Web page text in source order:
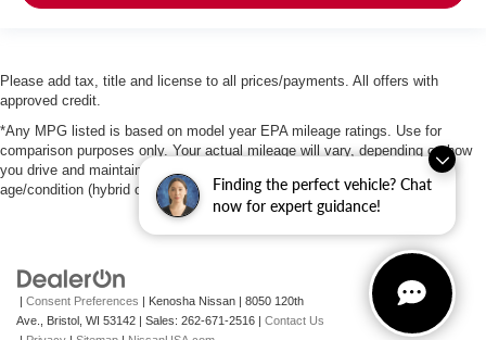
Finding the perfect vehicle? Chat
now for expert guidance!
Please add tax, title and license to all prices/payments. All offers with
approved credit.
*Any MPG listed is based on model year EPA mileage ratings. Use for
comparison purposes only. Your actual mileage will vary, depending on how
you drive and maintain your vehicle, driving conditions, battery pack
age/condition (hybrid only) and other factors.
Consent Preferences | Kenosha Nissan
8050 120th
Ave.,
Bristol, WI 53142 | Sales: 262-671-2516
Contact Us